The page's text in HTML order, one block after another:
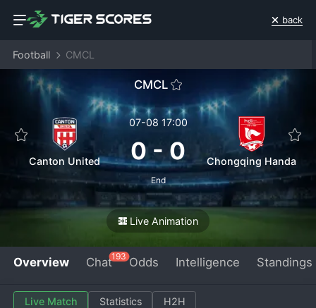
back
Football CMCL
CMCL
Canton United
07-08 17:00
0-0
End
Chongqing Handa
Live Animation
Overview Chat193 Odds Intelligence Standings
Live Match Statistics H2H